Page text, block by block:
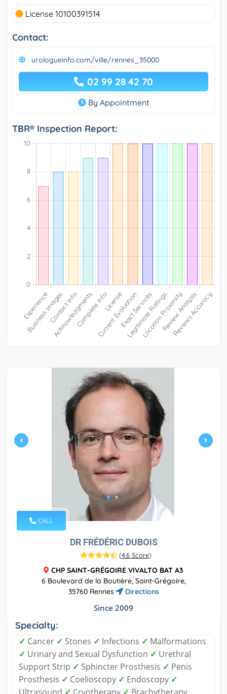
License 10100391514
Contact:
urologueinfo.com/ville/rennes_35000
02 99 28 42 70
By Appointment
TBR® Inspection Report:
CALL
DR FRÉDÉRIC DUBOIS
(4.6 Score)
CHP SAINT-GRÉGOIRE VIVALTO BAT A3
6 Boulevard de la Boutière, Saint-Grégoire,
35760 Rennes
Directions
Since 2009
Specialty:
✓ Cancer ✓ Stones ✓ Infections ✓ Malformations
✓ Urinary and Sexual Dysfunction ✓ Urethral
Support Strip ✓ Sphincter Prosthesis ✓ Penis
Prosthesis ✓ Coelioscopy ✓ Endoscopy ✓